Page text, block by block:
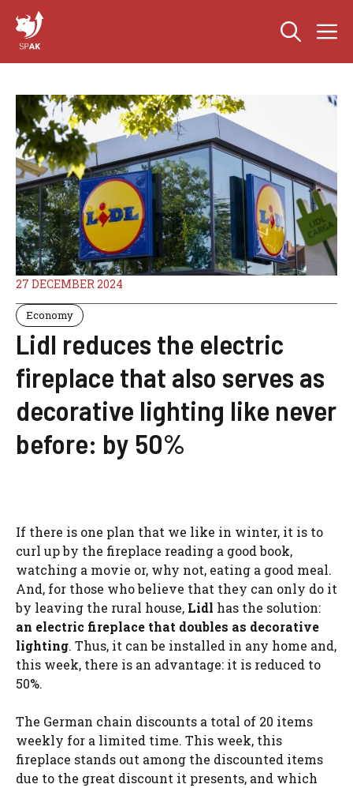
content
27 DECEMBER 2024
Economy
Lidl reduces the electric
fireplace that also serves as
decorative lighting like never
before: by 50%
If there is one plan that we like in winter, it is to
curl up by the fireplace reading a good book,
watching a movie or, why not, eating a good meal.
And, for those who believe that they can only do it
by leaving the rural house, Lidl has the solution:
an electric fireplace that doubles as decorative
lighting. Thus, it can be installed in any home and,
this week, there is an advantage: it is reduced to
50%.
The German chain discounts a total of 20 items
weekly for a limited time. This week, this
fireplace stands out among the discounted items
due to the great discount it presents, and which